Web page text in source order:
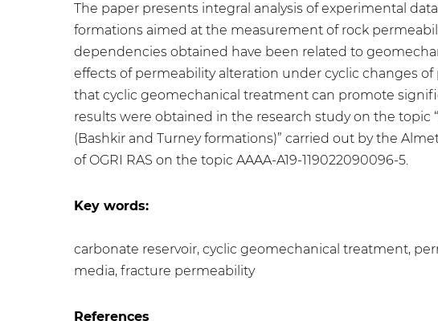
The paper presents integral analysis of experimental
formations aimed at the measurement of rock
dependencies obtained have been related to
effects of permeability alteration under cyclic changes
that cyclic geomechanical treatment can promote
results were obtained in the research study on the
(Bashkir and Turney formations)” carried out by the
of OGRI RAS on the topic AAAA-A19-119022090096-5.
Key words:
carbonate reservoir, cyclic geomechanical treatment,
media, fracture permeability
References